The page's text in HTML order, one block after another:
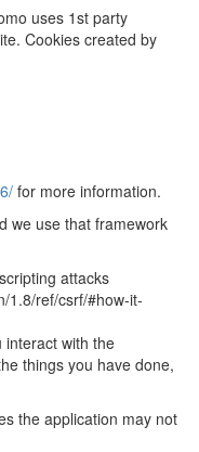
uses 1st party
Cookies created by
for more information.
we use that framework
attacks
1.8/ref/csrf/#how-it-
interact with the
things you have done,
the application may not